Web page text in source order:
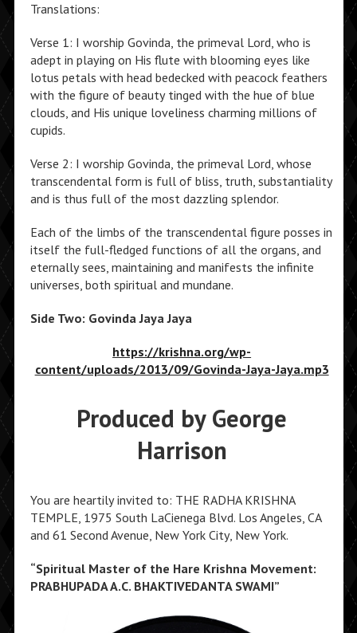
Translations:
Verse 1: I worship Govinda, the primeval Lord, who is
adept in playing on His flute with blooming eyes like
lotus petals with head bedecked with peacock feathers
with the figure of beauty tinged with the hue of blue
clouds, and His unique loveliness charming millions of
cupids.
Verse 2: I worship Govinda, the primeval Lord, whose
transcendental form is full of bliss, truth, substantiality
and is thus full of the most dazzling splendor.
Each of the limbs of the transcendental figure posses in
itself the full-fledged functions of all the organs, and
eternally sees, maintaining and manifests the infinite
universes, both spiritual and mundane.
Side Two: Govinda Jaya Jaya
https://krishna.org/wp-
content/uploads/2013/09/Govinda-Jaya-Jaya.mp3
Produced by George
Harrison
You are heartily invited to: THE RADHA KRISHNA
TEMPLE, 1975 South LaCienega Blvd. Los Angeles, CA
and 61 Second Avenue, New York City, New York.
“Spiritual Master of the Hare Krishna Movement:
PRABHUPADA A.C. BHAKTIVEDANTA SWAMI”